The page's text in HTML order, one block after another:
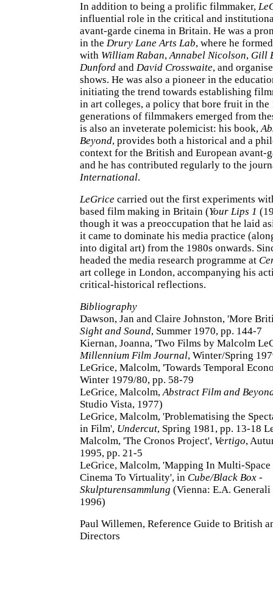
In addition to being a prolific filmmaker,
influential role in the critical and
avant-garde cinema in Britain. He was a
in the Drury Lane Arts Lab, where he
with William Raban,Annabel Nicolson, Gill
Dunford and David Crosswaite, and
shows. He was also a pioneer in the
initiating the trend towards establishing
in art colleges, a policy that bore fruit in the
generations of filmmakers emerged from
is also an inveterate polemicist: his book,
Beyond, provides both a historical and a
context for the British and European avant-
and he has contributed regularly to the
International.
LeGrice carried out the first experiments
based film making in Britain (Your Lips 1
though it was a preoccupation that he laid
it came to dominate his media practice
into digital art) from the 1980s onwards.
headed the media research programme at
art college in London, accompanying his
critical-historical reflections.
Bibliography
Dawson, Jan and Claire Johnston, 'More
Sight and Sound, Summer 1970, pp. 144-7
Kiernan, Joanna, 'Two Films by Malcolm
Millennium Film Journal, Winter/Spring
LeGrice, Malcolm, 'Towards Temporal
Winter 1979/80, pp. 58-79
LeGrice, Malcolm,Abstract Film and
Studio Vista, 1977)
LeGrice, Malcolm, 'Problematising the
in Film', Undercut, Spring 1981, pp. 13-18
Malcolm, 'The Cronos Project', Vertigo,
1995, pp. 21-5
LeGrice, Malcolm, 'Mapping In Multi-Space
Cinema To Virtuality', in Cube/Black Box -
Skulpturensammlung (Vienna: E.A.
1996)
Paul Willemen, Reference Guide to British
Directors